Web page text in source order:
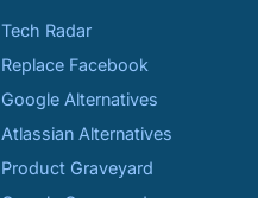
Tech Radar
Replace Facebook
Google Alternatives
Atlassian Alternatives
Product Graveyard